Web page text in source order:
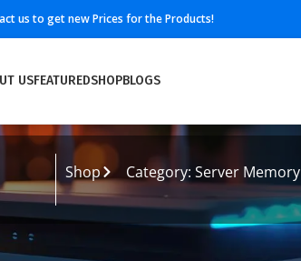
us to get new Prices for the Products!
USFEATUREDSHOPBLOGS
Shop Category: Server Memory